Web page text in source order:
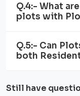
Q.4:- What
plots with
Q.5:- Can
both
Still have